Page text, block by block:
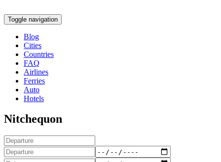
Toggle navigation
Blog
Cities
Countries
FAQ
Airlines
Ferries
Auto
Hotels
Nitchequon